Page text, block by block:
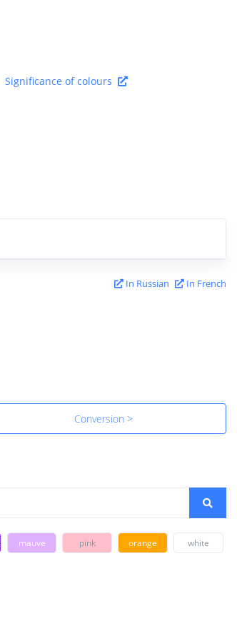
Significance of colours
In Russian In French
Conversion >
mauve pink orange white